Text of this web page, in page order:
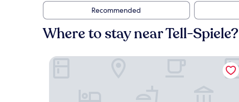
Recommended
Where to stay near Tell-Spiele?
Victoria Jungfrau Grand Hotel & Spa